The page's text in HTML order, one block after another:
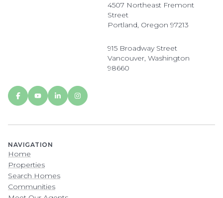
4507 Northeast Fremont
Street
Portland, Oregon 97213
915 Broadway Street
Vancouver, Washington
98660
NAVIGATION
Home
Properties
Search Homes
Communities